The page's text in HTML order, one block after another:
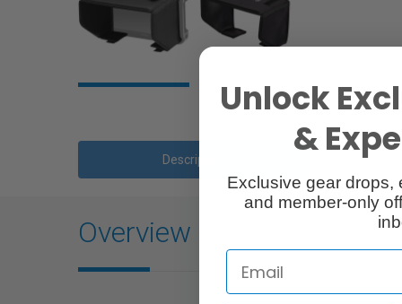
Description
Overview
Unlock
&
Exclusive gear drops,
and member-only